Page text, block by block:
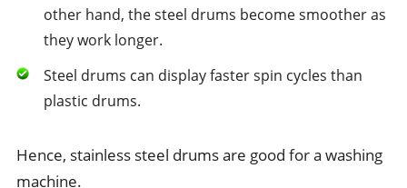
other hand, the steel drums become smoother as
they work longer.
Steel drums can display faster spin cycles than
plastic drums.
Hence, stainless steel drums are good for a washing
machine.